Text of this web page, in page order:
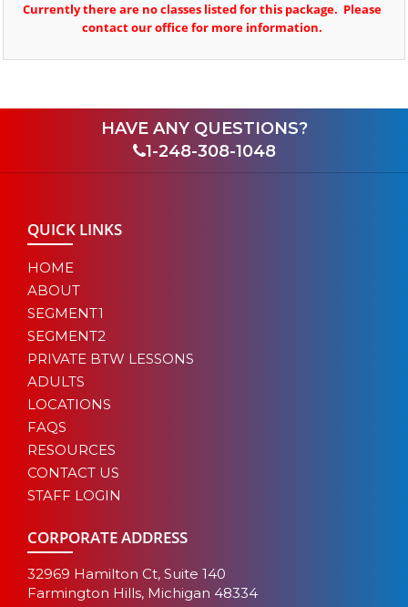
Currently there are no classes listed for this package. Please
contact our office for more information.
HAVE ANY QUESTIONS?
1-248-308-1048
QUICK LINKS
HOME
ABOUT
SEGMENT1
SEGMENT2
PRIVATE BTW LESSONS
ADULTS
LOCATIONS
FAQS
RESOURCES
CONTACT US
STAFF LOGIN
CORPORATE ADDRESS
32969 Hamilton Ct, Suite 140
Farmington Hills, Michigan 48334